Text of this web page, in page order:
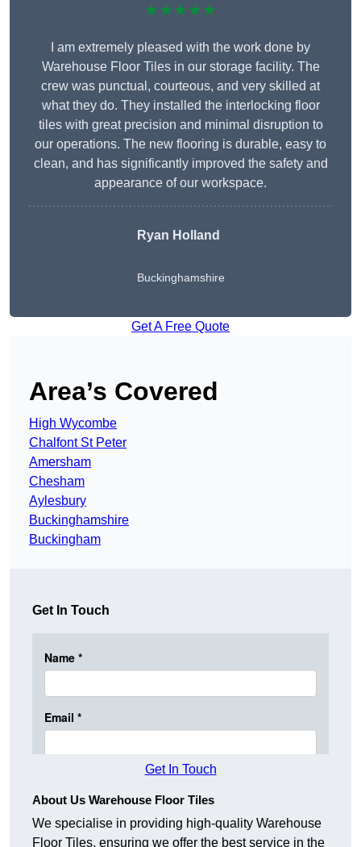
★★★★★
I am extremely pleased with the work done by
Warehouse Floor Tiles in our storage facility. The
crew was punctual, courteous, and very skilled at
what they do. They installed the interlocking floor
tiles with great precision and minimal disruption to
our operations. The new flooring is durable, easy to
clean, and has significantly improved the safety and
appearance of our workspace.
Ryan Holland
Buckinghamshire
Get A Free Quote
Area’s Covered
High Wycombe
Chalfont St Peter
Amersham
Chesham
Aylesbury
Buckinghamshire
Buckingham
Get In Touch
Get In Touch
About Us Warehouse Floor Tiles
We specialise in providing high-quality Warehouse
Floor Tiles, ensuring we offer the best service in the